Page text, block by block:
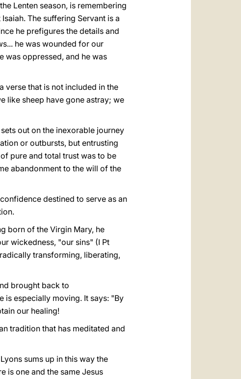
Lenten season, is remembering
The suffering Servant is a
he prefigures the details and
he was wounded for our
was oppressed, and he was
verse that is not included in the
like sheep have gone astray; we
out on the inexorable journey
or outbursts, but entrusting
pure and total trust was to be
abandonment to the will of the
destined to serve as an
born of the Virgin Mary, he
wickedness, "our sins" (I Pt
transforming, liberating,
brought back to
is especially moving. It says: "By
our healing!
tradition that has meditated and
sums up in this way the
is one and the same Jesus